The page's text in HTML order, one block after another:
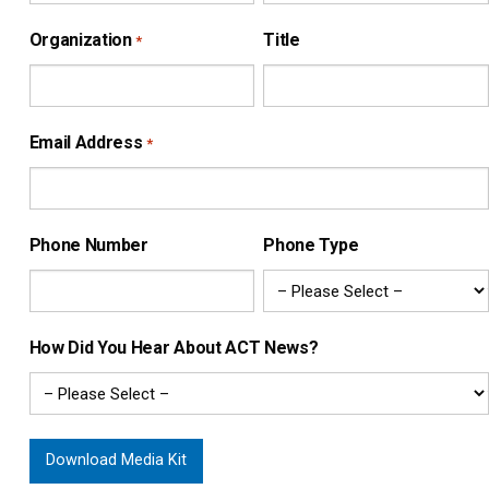
Organization * Title
Email Address *
Phone Number Phone Type
How Did You Hear About ACT News?